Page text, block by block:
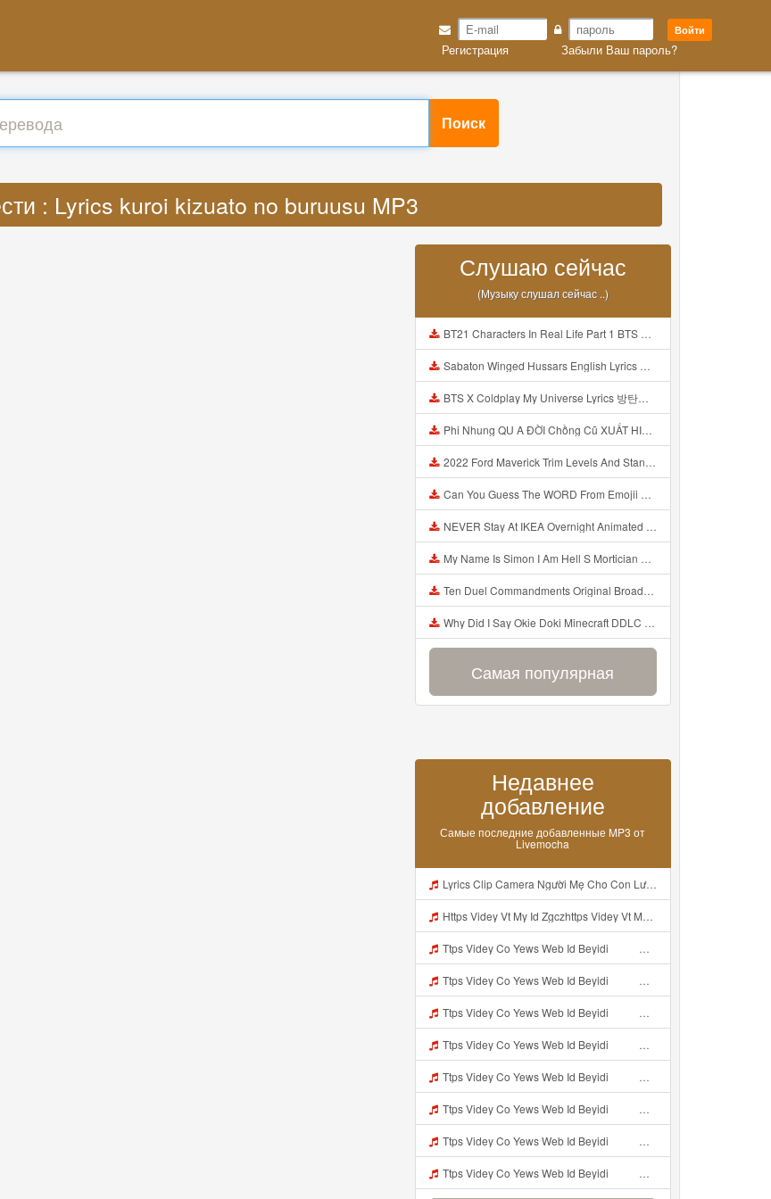
Войти
Регистрация Забыли Ваш пароль?
Поиск
: Lyrics kuroi kizuato no buruusu MP3
Слушаю сейчас
(Музыку слушал сейчас ..)
BT21 Characters In Real Life Part 1 BTS AND BT21 방탄소년단 BT21 BT21아가들은 아빠조아 따라쟁이들 BTS Vs BT21 Mp3
Sabaton Winged Hussars English Lyrics Mp3
BTS X Coldplay My Universe Lyrics 방탄소년단 콜드플레이 My Universe 가사 Color Coded Lyrics Han Rom Eng Mp3
Phi Nhung QU A ĐỜI Chồng Cũ XUẤT HIỆN Khóc Hối Hận Vì Làm Điều KHỦNG KHIẾP Với Cô Mp3
2022 Ford Maverick Trim Levels And Standard Features Explained Mp3
Can You Guess The WORD From Emojii COMPOUND WORD EMOJII CHALLENGE 90 PEOPLE FAIL Guess Mp3
NEVER Stay At IKEA Overnight Animated SCP 3008 Horror Story Mp3
My Name Is Simon I Am Hell S Mortician And I Am Going To Kill God Creepypasta Mp3
Ten Duel Commandments Original Broadway Cast Of Hamilton Lyrics Mp3
Why Did I Say Okie Doki Minecraft DDLC Animated Music Video Song By The Stupendium Mp3
Самая популярная
Недавнее
добавление
Самые последние добавленные MP3 от
Livemocha
Lyrics Clip Camera Người Mẹ Cho Con Lườm Bói MP3 Mp3
Https Videy Vt My Id Zgczhttps Videy Vt My Id ZGcZFf ᅟᅟᅟᅟ Mp3
Ttps Videy Co Yews Web Id Beyidi ᅟᅟᅟᅟᅟᅟᅟᅟᅟᅟᅟᅟᅟᅟᅟᅟᅟᅟᅟᅟᅟᅟᅟᅟᅟᅟᅟᅟᅟᅟᅟᅟ ᅠ ᅠ ᅠ ᅠ ᅠ ᅠ ᅠ ᅠ ᅠ ᅠ ᅠ ᅠ ᅠ ᅠ ᅠ ᅠ ᅠ ᅠ ᅠ ᅠ ᅠ ᅠ ᅠ ᅠ ᅠ ᅠ ᅠ ᅠ ᅠ ᅠ ᅠ ᅠ ᅠ ᅠ ᅠ ᅠ ᅠ ᅠ ᅠ ᅠ ᅠ ᅠ ᅠ ᅠ ᅠ ᅠ ᅠ ᅠ ᅠ ᅠ ᅠ ᅠ ᅠ ᅠ ᅠ ᅠ ᅠ ᅠ ᅠ ᅠ Kibuldidieu Udah Liat Sampe Bosen Https Videy Co Yews Web Id Beyidi ᅟ Mp3
Ttps Videy Co Yews Web Id Beyidi ᅟᅟᅟᅟᅟᅟᅟᅟᅟᅟᅟᅟᅟᅟᅟᅟᅟᅟᅟᅟᅟᅟᅟᅟᅟᅟᅟᅟᅟᅟᅟᅟ ᅠ ᅠ ᅠ ᅠ ᅠ ᅠ ᅠ ᅠ ᅠ ᅠ ᅠ ᅠ ᅠ ᅠ ᅠ ᅠ ᅠ ᅠ ᅠ ᅠ ᅠ ᅠ ᅠ ᅠ ᅠ ᅠ ᅠ ᅠ ᅠ ᅠ ᅠ ᅠ ᅠ ᅠ ᅠ ᅠ ᅠ ᅠ ᅠ ᅠ ᅠ ᅠ ᅠ ᅠ ᅠ ᅠ ᅠ ᅠ ᅠ ᅠ ᅠ ᅠ ᅠ ᅠ ᅠ ᅠ ᅠ ᅠ ᅠ ᅠ Kibuldidieu Udah Liat Sampe Bosen Https Videy Co Yews Web Id Beyidi ᅟ Mp3
Ttps Videy Co Yews Web Id Beyidi ᅟᅟᅟᅟᅟᅟᅟᅟᅟᅟᅟᅟᅟᅟᅟᅟᅟᅟᅟᅟᅟᅟᅟᅟᅟᅟᅟᅟᅟᅟᅟᅟ ᅠ ᅠ ᅠ ᅠ ᅠ ᅠ ᅠ ᅠ ᅠ ᅠ ᅠ ᅠ ᅠ ᅠ ᅠ ᅠ ᅠ ᅠ ᅠ ᅠ ᅠ ᅠ ᅠ ᅠ ᅠ ᅠ ᅠ ᅠ ᅠ ᅠ ᅠ ᅠ ᅠ ᅠ ᅠ ᅠ ᅠ ᅠ ᅠ ᅠ ᅠ ᅠ ᅠ ᅠ ᅠ ᅠ ᅠ ᅠ ᅠ ᅠ ᅠ ᅠ ᅠ ᅠ ᅠ ᅠ ᅠ ᅠ ᅠ ᅠ Kibuldidieu Udah Liat Sampe Bosen Https Videy Co Yews Web Id Beyidi ᅟ Mp3
Ttps Videy Co Yews Web Id Beyidi ᅟᅟᅟᅟᅟᅟᅟᅟᅟᅟᅟᅟᅟᅟᅟᅟᅟᅟᅟᅟᅟᅟᅟᅟᅟᅟᅟᅟᅟᅟᅟᅟ ᅠ ᅠ ᅠ ᅠ ᅠ ᅠ ᅠ ᅠ ᅠ ᅠ ᅠ ᅠ ᅠ ᅠ ᅠ ᅠ ᅠ ᅠ ᅠ ᅠ ᅠ ᅠ ᅠ ᅠ ᅠ ᅠ ᅠ ᅠ ᅠ ᅠ ᅠ ᅠ ᅠ ᅠ ᅠ ᅠ ᅠ ᅠ ᅠ ᅠ ᅠ ᅠ ᅠ ᅠ ᅠ ᅠ ᅠ ᅠ ᅠ ᅠ ᅠ ᅠ ᅠ ᅠ ᅠ ᅠ ᅠ ᅠ ᅠ ᅠ Kibuldidieu Udah Liat Sampe Bosen Https Videy Co Yews Web Id Beyidi ᅟ Mp3
Ttps Videy Co Yews Web Id Beyidi ᅟᅟᅟᅟᅟᅟᅟᅟᅟᅟᅟᅟᅟᅟᅟᅟᅟᅟᅟᅟᅟᅟᅟᅟᅟᅟᅟᅟᅟᅟᅟᅟ ᅠ ᅠ ᅠ ᅠ ᅠ ᅠ ᅠ ᅠ ᅠ ᅠ ᅠ ᅠ ᅠ ᅠ ᅠ ᅠ ᅠ ᅠ ᅠ ᅠ ᅠ ᅠ ᅠ ᅠ ᅠ ᅠ ᅠ ᅠ ᅠ ᅠ ᅠ ᅠ ᅠ ᅠ ᅠ ᅠ ᅠ ᅠ ᅠ ᅠ ᅠ ᅠ ᅠ ᅠ ᅠ ᅠ ᅠ ᅠ ᅠ ᅠ ᅠ ᅠ ᅠ ᅠ ᅠ ᅠ ᅠ ᅠ ᅠ ᅠ Kibuldidieu Udah Liat Sampe Bosen Https Videy Co Yews Web Id Beyidi ᅟ Mp3
Ttps Videy Co Yews Web Id Beyidi ᅟᅟᅟᅟᅟᅟᅟᅟᅟᅟᅟᅟᅟᅟᅟᅟᅟᅟᅟᅟᅟᅟᅟᅟᅟᅟᅟᅟᅟᅟᅟᅟ ᅠ ᅠ ᅠ ᅠ ᅠ ᅠ ᅠ ᅠ ᅠ ᅠ ᅠ ᅠ ᅠ ᅠ ᅠ ᅠ ᅠ ᅠ ᅠ ᅠ ᅠ ᅠ ᅠ ᅠ ᅠ ᅠ ᅠ ᅠ ᅠ ᅠ ᅠ ᅠ ᅠ ᅠ ᅠ ᅠ ᅠ ᅠ ᅠ ᅠ ᅠ ᅠ ᅠ ᅠ ᅠ ᅠ ᅠ ᅠ ᅠ ᅠ ᅠ ᅠ ᅠ ᅠ ᅠ ᅠ ᅠ ᅠ ᅠ ᅠ Kibuldidieu Udah Liat Sampe Bosen Https Videy Co Yews Web Id Beyidi ᅟ Mp3
Ttps Videy Co Yews Web Id Beyidi ᅟᅟᅟᅟᅟᅟᅟᅟᅟᅟᅟᅟᅟᅟᅟᅟᅟᅟᅟᅟᅟᅟᅟᅟᅟᅟᅟᅟᅟᅟᅟᅟ ᅠ ᅠ ᅠ ᅠ ᅠ ᅠ ᅠ ᅠ ᅠ ᅠ ᅠ ᅠ ᅠ ᅠ ᅠ ᅠ ᅠ ᅠ ᅠ ᅠ ᅠ ᅠ ᅠ ᅠ ᅠ ᅠ ᅠ ᅠ ᅠ ᅠ ᅠ ᅠ ᅠ ᅠ ᅠ ᅠ ᅠ ᅠ ᅠ ᅠ ᅠ ᅠ ᅠ ᅠ ᅠ ᅠ ᅠ ᅠ ᅠ ᅠ ᅠ ᅠ ᅠ ᅠ ᅠ ᅠ ᅠ ᅠ ᅠ ᅠ Kibuldidieu Udah Liat Sampe Bosen Https Videy Co Yews Web Id Beyidi ᅟ Mp3
Ttps Videy Co Yews Web Id Beyidi ᅟᅟᅟᅟᅟᅟᅟᅟᅟᅟᅟᅟᅟᅟᅟᅟᅟᅟᅟᅟᅟᅟᅟᅟᅟᅟᅟᅟᅟᅟᅟᅟ ᅠ ᅠ ᅠ ᅠ ᅠ ᅠ ᅠ ᅠ ᅠ ᅠ ᅠ ᅠ ᅠ ᅠ ᅠ ᅠ ᅠ ᅠ ᅠ ᅠ ᅠ ᅠ ᅠ ᅠ ᅠ ᅠ ᅠ ᅠ ᅠ ᅠ ᅠ ᅠ ᅠ ᅠ ᅠ ᅠ ᅠ ᅠ ᅠ ᅠ ᅠ ᅠ ᅠ ᅠ ᅠ ᅠ ᅠ ᅠ ᅠ ᅠ ᅠ ᅠ ᅠ ᅠ ᅠ ᅠ ᅠ ᅠ ᅠ ᅠ Kibuldidieu Udah Liat Sampe Bosen Https Videy Co Yews Web Id Beyidi ᅟ Mp3